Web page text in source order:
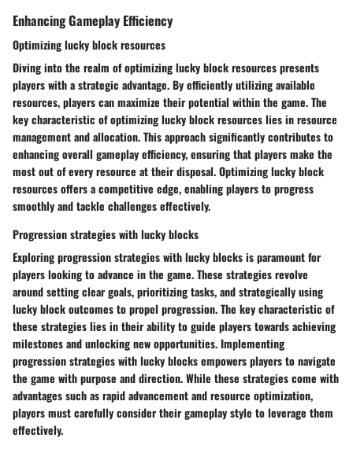
Enhancing Gameplay Efficiency
Optimizing lucky block resources
Diving into the realm of optimizing lucky block resources presents
players with a strategic advantage. By efficiently utilizing available
resources, players can maximize their potential within the game. The
key characteristic of optimizing lucky block resources lies in resource
management and allocation. This approach significantly contributes to
enhancing overall gameplay efficiency, ensuring that players make the
most out of every resource at their disposal. Optimizing lucky block
resources offers a competitive edge, enabling players to progress
smoothly and tackle challenges effectively.
Progression strategies with lucky blocks
Exploring progression strategies with lucky blocks is paramount for
players looking to advance in the game. These strategies revolve
around setting clear goals, prioritizing tasks, and strategically using
lucky block outcomes to propel progression. The key characteristic of
these strategies lies in their ability to guide players towards achieving
milestones and unlocking new opportunities. Implementing
progression strategies with lucky blocks empowers players to navigate
the game with purpose and direction. While these strategies come with
advantages such as rapid advancement and resource optimization,
players must carefully consider their gameplay style to leverage them
effectively.